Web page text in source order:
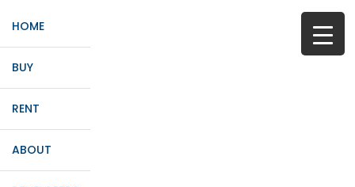
HOME
BUY
RENT
ABOUT